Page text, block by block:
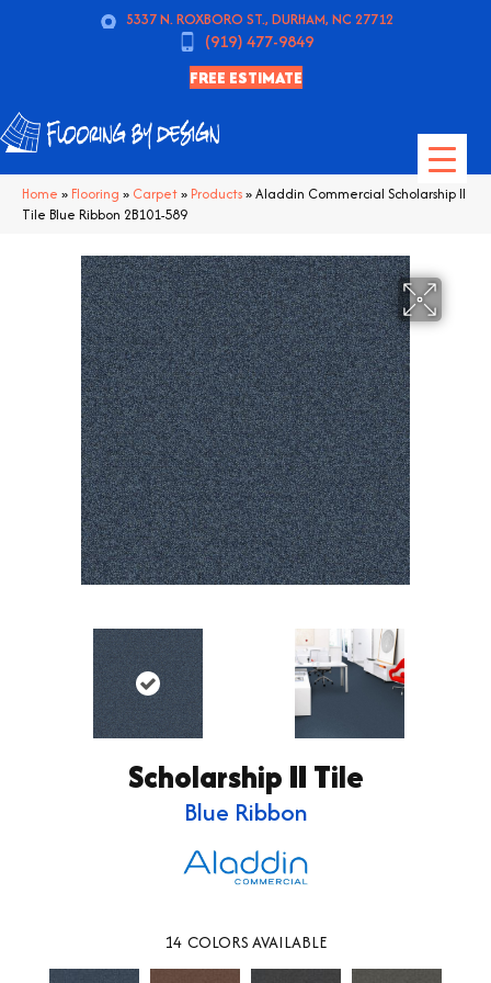
5337 N. ROXBORO ST., DURHAM, NC 27712
(919) 477-9849
FREE ESTIMATE
Home » Flooring » Carpet» Products»Aladdin Commercial Scholarship II
Tile Blue Ribbon 2B101-589
Scholarship II Tile
Blue Ribbon
14 COLORS AVAILABLE